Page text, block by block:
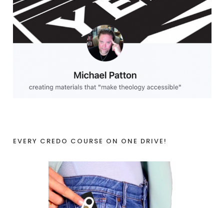
EVERY CREDO COURSE ON ONE DRIVE!